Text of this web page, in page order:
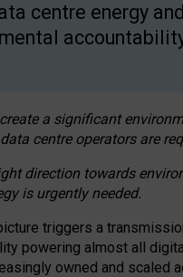
centre energy
a significant
centre operators are
direction towards
is urgently needed.
triggers a
powering almost all
owned and scaled